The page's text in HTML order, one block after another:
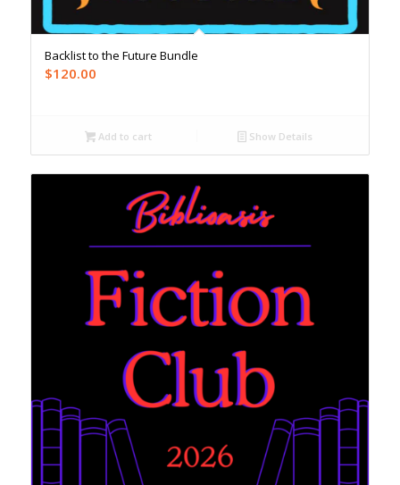
Backlist to the Future Bundle
$120.00
Add to cart Show Details